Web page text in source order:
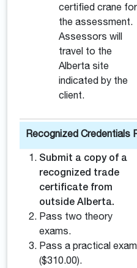
certified crane for
the assessment.
Assessors will
travel to the
Alberta site
indicated by the
client.
Recognized Credentials
Submit a copy of a
recognized trade
certificate from
outside Alberta.
Pass two theory
exams.
Pass a practical exam
($310.00).